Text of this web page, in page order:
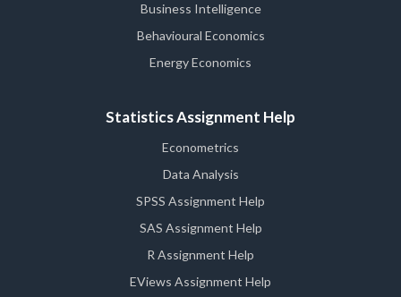
Business Intelligence
Behavioural Economics
Energy Economics
Statistics Assignment Help
Econometrics
Data Analysis
SPSS Assignment Help
SAS Assignment Help
R Assignment Help
EViews Assignment Help